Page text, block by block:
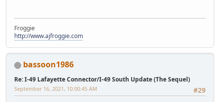
Froggie
http://www.ajfroggie.com
bassoon1986
Re: I-49 Lafayette Connector/I-49 South Update (The Sequel)
#29
September 16, 2021, 10:00:45 AM